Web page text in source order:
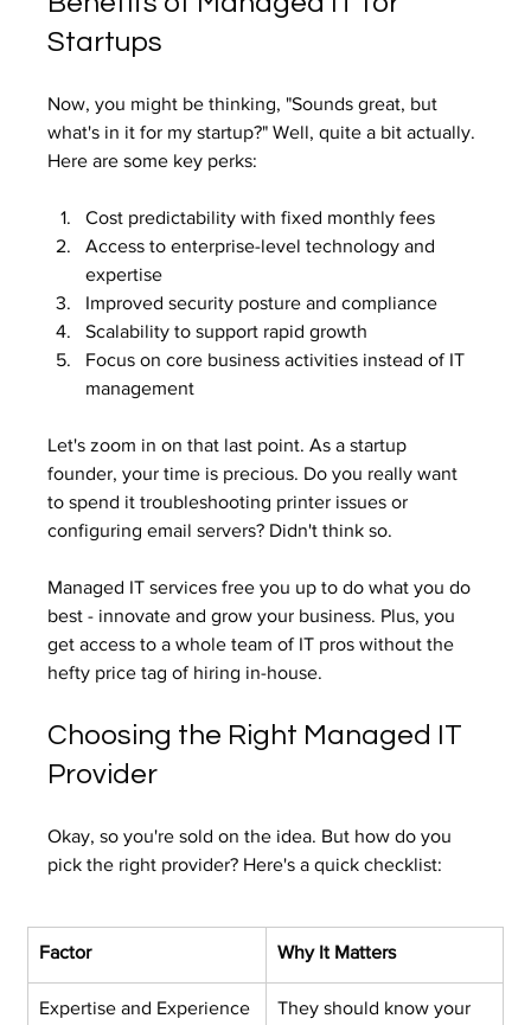
Startups
Now, you might be thinking, "Sounds great, but
what's in it for my startup?" Well, quite a bit actually.
Here are some key perks:
Cost predictability with fixed monthly fees
Access to enterprise-level technology and
expertise
Improved security posture and compliance
Scalability to support rapid growth
Focus on core business activities instead of IT
management
Let's zoom in on that last point. As a startup
founder, your time is precious. Do you really want
to spend it troubleshooting printer issues or
configuring email servers? Didn't think so.
Managed IT services free you up to do what you do
best - innovate and grow your business. Plus, you
get access to a whole team of IT pros without the
hefty price tag of hiring in-house.
Choosing the Right Managed IT
Provider
Okay, so you're sold on the idea. But how do you
pick the right provider? Here's a quick checklist:
Factor Why It Matters
Expertise and Experience
They should know your